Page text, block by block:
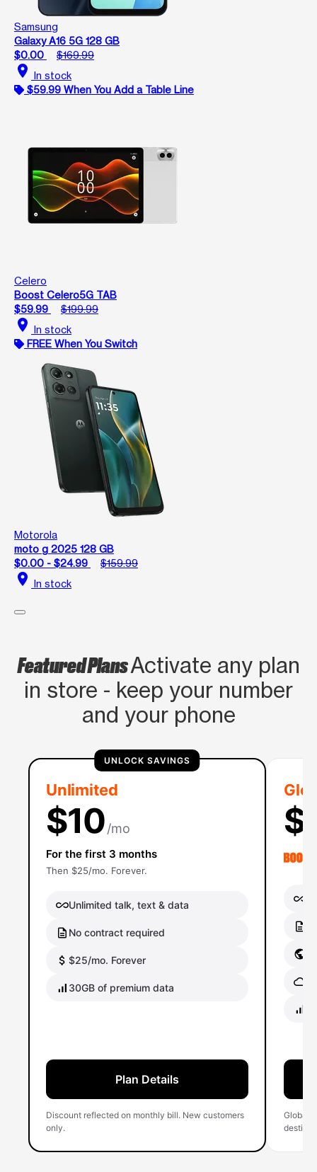
Samsung
Galaxy A16 5G 128 GB
$0.00
$169.99
location_on In stock
$59.99 When You Add a Table Line
Celero
Boost Celero5G TAB
$59.99
$199.99
location_on In stock
FREE When You Switch
Motorola
moto g 2025 128 GB
$0.00 - $24.99
$159.99
location_on In stock
Featured PlansActivate any plan
in store - keep your number
and your phone
UNLOCK SAVINGS
Unlimited
$10/mo
For the first 3 months
Then $25/mo. Forever.
Unlimited talk, text & data
No contract required
$25/mo. Forever
30GB of premium data
Plan Details
Discount reflected on monthly bill. New customers
only.
Global